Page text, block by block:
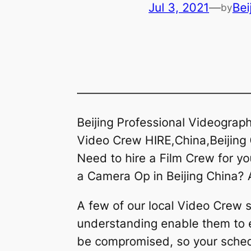
Jul 3, 2021—by
Beijing Professional
Video Crew HIRE,China,Beijing
Need to hire a Film Crew for
a Camera Op in Beijing
A few of our local Video Crew
understanding enable them
be compromised, so your